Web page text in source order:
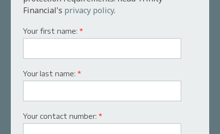
Financial's privacy policy.
Your first name:*
Your last name:*
Your contact number:*